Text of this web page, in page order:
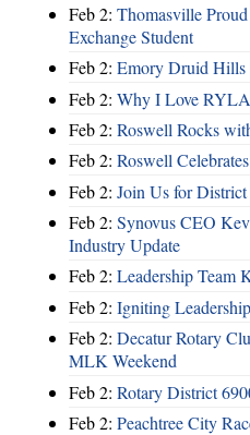
Feb 2: Thomasville
Exchange Student
Feb 2: Emory Druid Hills
Feb 2: Why I Love RYLA
Feb 2: Roswell Rocks
Feb 2: Roswell
Feb 2: Join Us for
Feb 2: Synovus CEO
Industry Update
Feb 2: Leadership Team
Feb 2: Igniting
Feb 2: Decatur Rotary
MLK Weekend
Feb 2: Rotary District
Feb 2: Peachtree City